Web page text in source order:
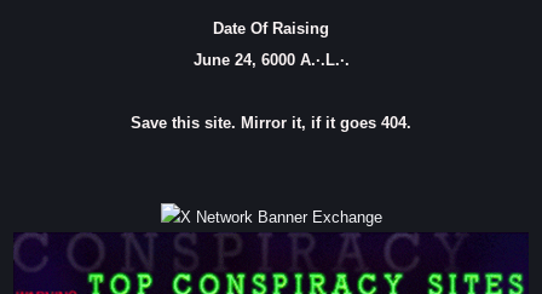
Date Of Raising
June 24, 6000 A.·.L.·.
Save this site. Mirror it, if it goes 404.